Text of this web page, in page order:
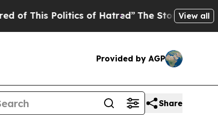
Politics of Hatred”The Story Behind View all
Provided by AGP
Share